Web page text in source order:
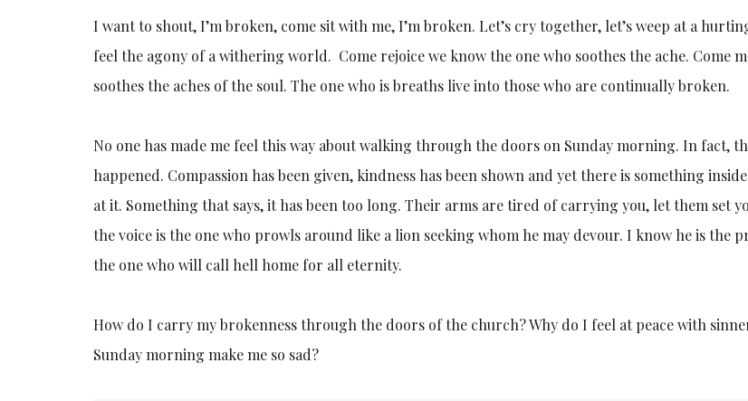
I want to shout, I’m broken, come sit with me, I’m broken. Let’s cry together, let’s weep at a
feel the agony of a withering world. Come rejoice we know the one who soothes the ache. Come
soothes the aches of the soul. The one who is breaths live into those who are continually broken.
No one has made me feel this way about walking through the doors on Sunday morning. In fact,
happened. Compassion has been given, kindness has been shown and yet there is something
at it. Something that says, it has been too long. Their arms are tired of carrying you, let them set
the voice is the one who prowls around like a lion seeking whom he may devour. I know he is the
the one who will call hell home for all eternity.
How do I carry my brokenness through the doors of the church? Why do I feel at peace with
Sunday morning make me so sad?